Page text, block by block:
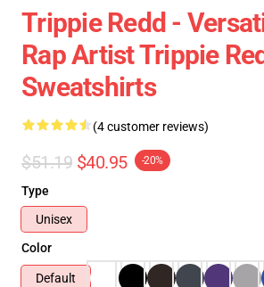
Trippie Redd -
Rap Artist Trippie
Sweatshirts
(4 customer reviews)
$51.19 $40.95 -20%
Type
Unisex
Color
Default